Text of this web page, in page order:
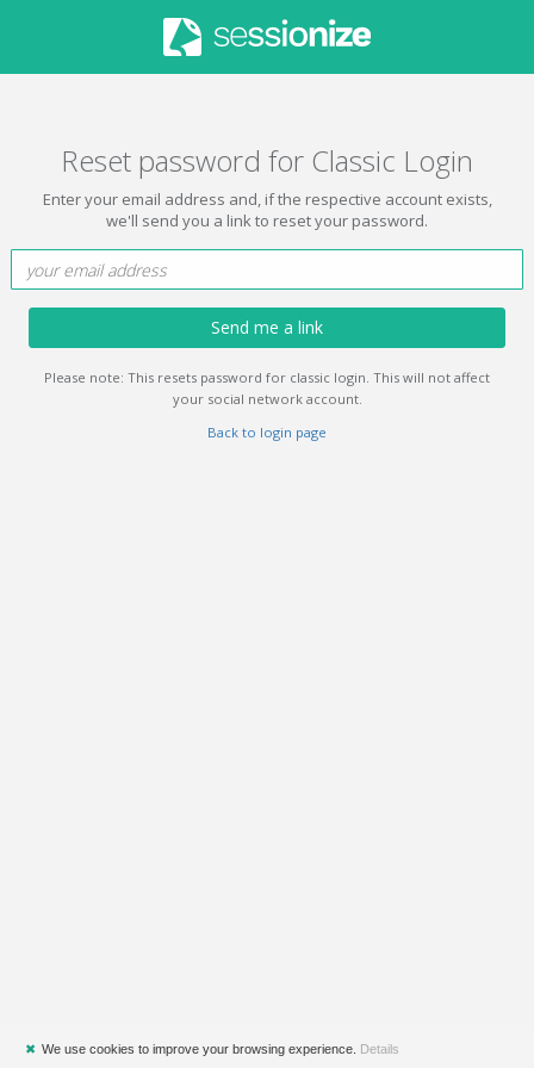
Reset password for Classic Login
Enter your email address and, if the respective account exists,
we'll send you a link to reset your password.
Send me a link
Please note: This resets password for classic login. This will not affect
your social network account.
Back to login page
✖ We use cookies to improve your browsing experience. Details